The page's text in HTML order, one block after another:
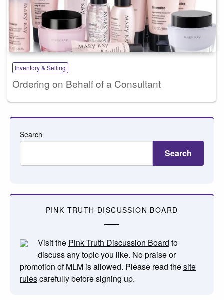
Inventory & Selling
Ordering on Behalf of a Consultant
Search
Search
PINK TRUTH DISCUSSION BOARD
Visit the Pink Truth Discussion Board to
discuss any topic you like. No praise or
promotion of MLM is allowed. Please read thesite
rulescarefully before signing up.